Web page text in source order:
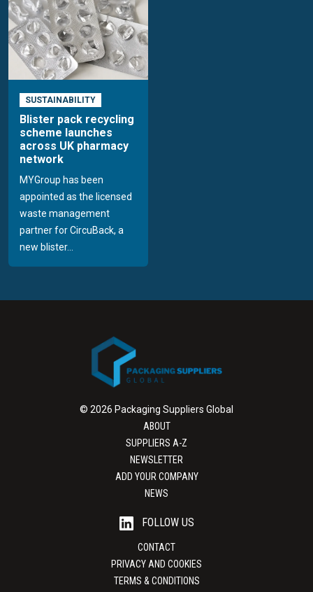
SUSTAINABILITY
Blister pack recycling
scheme launches
across UK pharmacy
network
MYGroup has been
appointed as the licensed
waste management
partner for CircuBack, a
new blister...
© 2026 Packaging Suppliers Global
ABOUT
SUPPLIERS A-Z
NEWSLETTER
ADD YOUR COMPANY
NEWS
FOLLOW US
CONTACT
PRIVACY AND COOKIES
TERMS & CONDITIONS